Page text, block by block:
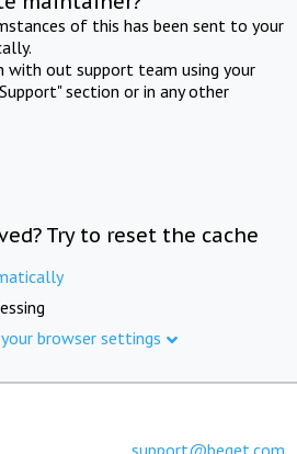
of this has been sent to your
with out support team using your
section or in any other
Try to reset the cache
browser settings
support@beget.com